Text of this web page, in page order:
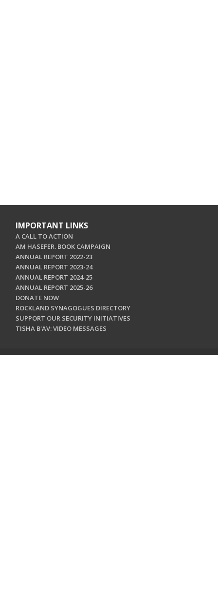
IMPORTANT LINKS
A CALL TO ACTION
AM HASEFER. BOOK CAMPAIGN
ANNUAL REPORT 2022-23
ANNUAL REPORT 2023-24
ANNUAL REPORT 2024-25
ANNUAL REPORT 2025-26
DONATE NOW
ROCKLAND SYNAGOGUES DIRECTORY
SUPPORT OUR SECURITY INITIATIVES
TISHA B'AV: VIDEO MESSAGES